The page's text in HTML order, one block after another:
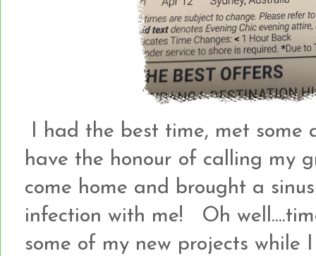
I had the best time, met some
have the honour of calling my
come home and brought a
infection with me! Oh
some of my new projects while